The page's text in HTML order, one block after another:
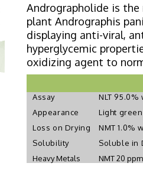
Andrographolide is
plant Andrographis
displaying anti-viral,
hyperglycemic
oxidizing agent to
Assay
NLT 95.0%
Appearance
Light
Loss on Drying
NMT 1.0%
Solubility
Soluble in
Heavy Metals
NMT 20 ppm